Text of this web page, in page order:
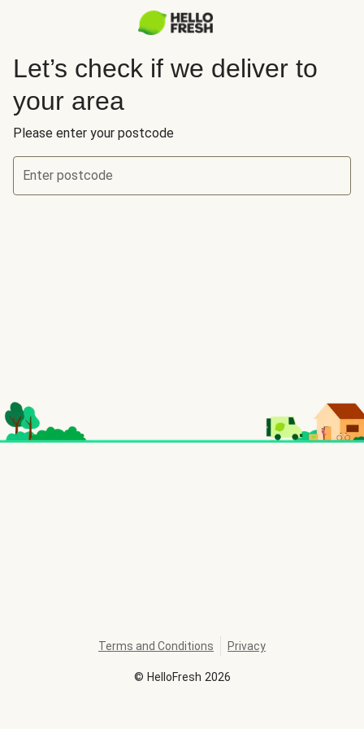
Let’s check if we deliver to
your area
Please enter your postcode
Enter postcode
© HelloFresh 2026
Terms and Conditions Privacy